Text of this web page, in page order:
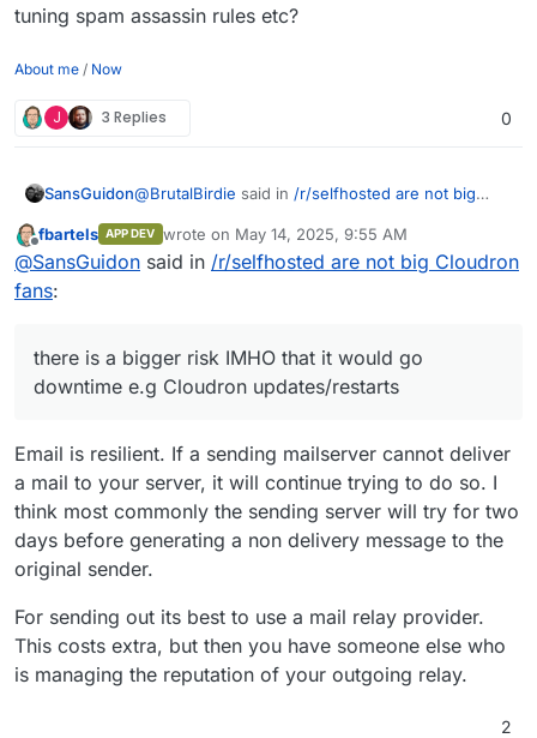
tuning spam assassin rules etc?
About me / Now
J 3 Replies 0
SansGuidon@BrutalBirdie said in /r/selfhosted are not big
@SansGuidonDependent on the source mail
information on a programmatic endpoint.
Thus, my answer, it depends.
If possible to be coded and automated, yes.
migrated by hand
That takes time and money and might be
better to be done be the users themselves
IMAP or other means, thus I could code the
whole migration.
would go downtime e.g Cloudron
updates/restarts, etc. How do you handle those
server reputation to avoid your emails to end up in
spam, or on the other hand, how much effort you
dedicate in tuning spam assassin rules etc?
Offline
fbartels APP DEV wrote on May 14, 2025, 9:55 AM
last edited by fbartelsMay 14, 2025, 9:55 AM
@SansGuidon said in /r/selfhosted are not big Cloudron
fans:
there is a bigger risk IMHO that it would go
downtime e.g Cloudron updates/restarts
Email is resilient. If a sending mailserver cannot deliver
a mail to your server, it will continue trying to do so. I
think most commonly the sending server will try for two
days before generating a non delivery message to the
original sender.
For sending out its best to use a mail relay provider.
This costs extra, but then you have someone else who
is managing the reputation of your outgoing relay.
2